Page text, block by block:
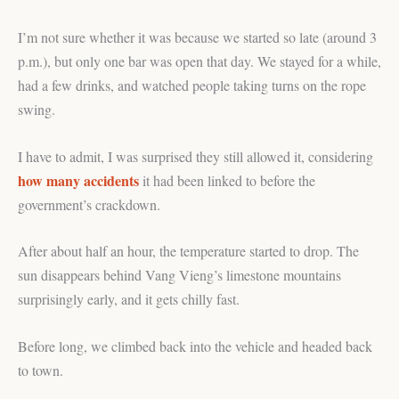
I’m not sure whether it was because we started so late (around 3
p.m.), but only one bar was open that day. We stayed for a while,
had a few drinks, and watched people taking turns on the rope
swing.
I have to admit, I was surprised they still allowed it, considering
how many accidents it had been linked to before the
government’s crackdown.
After about half an hour, the temperature started to drop. The
sun disappears behind Vang Vieng’s limestone mountains
surprisingly early, and it gets chilly fast.
Before long, we climbed back into the vehicle and headed back
to town.